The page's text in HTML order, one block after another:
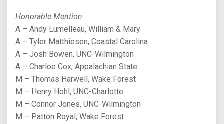
Honorable Mention
A – Andy Lumelleau, William & Mary
A – Tyler Matthiesen, Coastal Carolina
A – Josh Bowen, UNC-Wilmington
A – Charloe Cox, Appalachian State
M – Thomas Harwell, Wake Forest
M – Henry Hohl, UNC-Charlotte
M – Connor Jones, UNC-Wilmington
M – Patton Royal, Wake Forest